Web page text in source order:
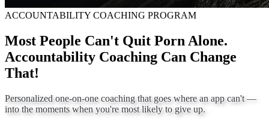
ACCOUNTABILITY COACHING PROGRAM
Most People Can't Quit Porn Alone.
Accountability Coaching Can Change
That!
Personalized one-on-one coaching that goes where an app can't —
into the moments when you're most likely to give up.